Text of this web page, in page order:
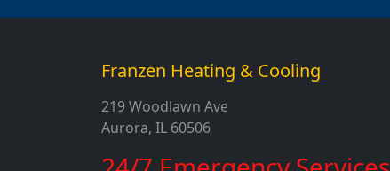
Franzen Heating & Cooling
219 Woodlawn Ave
Aurora, IL 60506